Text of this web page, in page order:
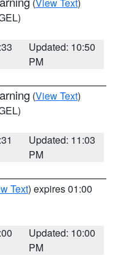
Updated: 10:50
PM
(View Text)
Updated: 11:03
PM
Text) expires 01:00
Updated: 10:00
PM